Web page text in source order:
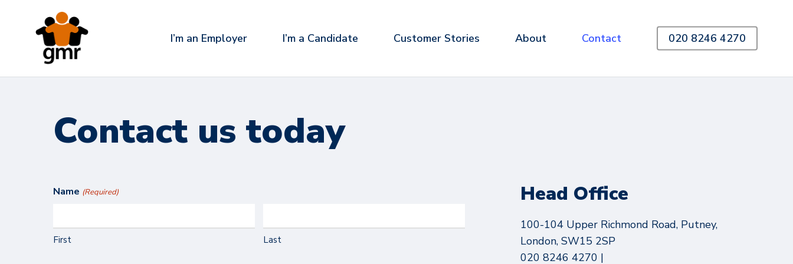
I’m an Employer I’m a Candidate Customer Stories About Contact 020 8246 4270
Contact us today
Name (Required)
First Last
Head Office
100-104 Upper Richmond Road, Putney,
London, SW15 2SP
020 8246 4270 |